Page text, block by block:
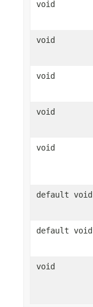
void
void
void
void
void
default void
default void
void